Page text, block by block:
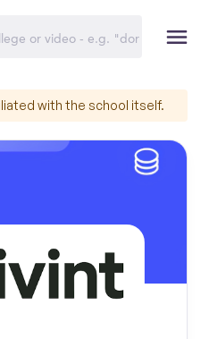
with the school itself.